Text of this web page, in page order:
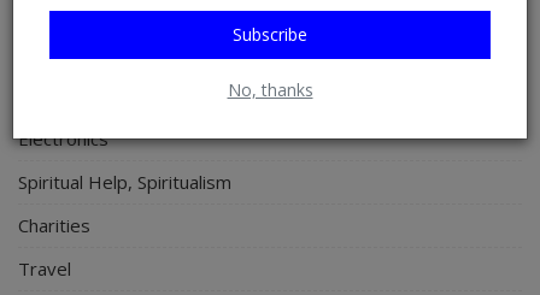
Subscribe
No, thanks
Health
Electronics
Spiritual Help, Spiritualism
Charities
Travel